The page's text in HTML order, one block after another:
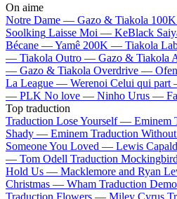
On aime
Notre Dame — Gazo & Tiakola
Soolking Laisse Moi — KeBlack
Bécane —Yamê 200K — Tiakola
— Tiakola Outro — Gazo & Tiakola
— Gazo & Tiakola Overdrive —
La League — Werenoi Celui qui
— PLK No love — Ninho Urus —
Top traduction
Traduction Lose Yourself — Eminem
Shady — Eminem Traduction
Someone You Loved — Lewis
— Tom Odell Traduction
Hold Us — Macklemore and Ryan
Christmas — Wham Traduction
Traduction Flowers — Miley Cyrus